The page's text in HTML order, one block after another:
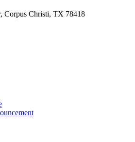
Corpus Christi, TX 78418